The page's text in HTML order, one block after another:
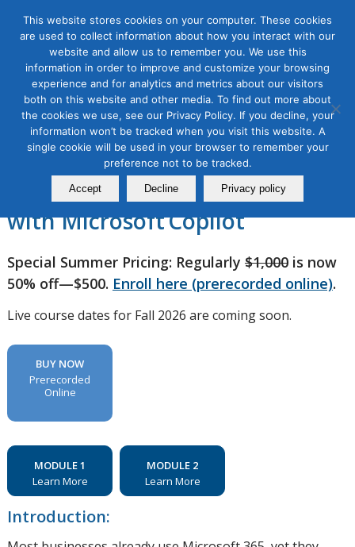
AI Copilot Bootcamp for
Marketers, 2 Module Series
Supercharge Your Marketing
with Microsoft Copilot
Special Summer Pricing: Regularly $1,000is now
50% off—$500. Enroll here (prerecorded online).
Live course dates for Fall 2026 are coming soon.
BUY NOW
Prerecorded
Online
MODULE 1
Learn More
MODULE 2
Learn More
Introduction:
This website stores cookies on your computer. These cookies
are used to collect information about how you interact with our
website and allow us to remember you. We use this
information in order to improve and customize your browsing
experience and for analytics and metrics about our visitors
both on this website and other media. To find out more about
the cookies we use, see our Privacy Policy. If you decline, your
information won’t be tracked when you visit this website. A
single cookie will be used in your browser to remember your
preference not to be tracked.
Accept Decline Privacy policy